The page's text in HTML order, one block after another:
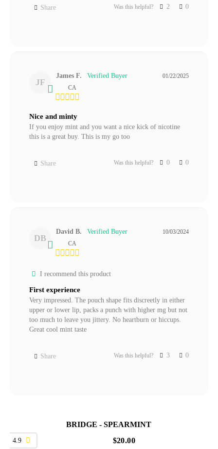
Share Was this helpful? 2 0
JF
01/22/2025
James F.
CA
Nice and minty
If you enjoy mint and you want a nice kick of nicotine
this is a great buy. This is my go too
Share Was this helpful? 0 0
DB
10/03/2024
David B.
CA
I recommend this product
First experience
Very impressed. The pouch shape fits discreetly in either
upper or lower lip, packs a punch with higher mg but not
too much to leave you jittery. No heartburn or hiccups.
Great cool mint taste
Share Was this helpful? 3 0
BRIDGE - SPEARMINT
4.9 $20.00